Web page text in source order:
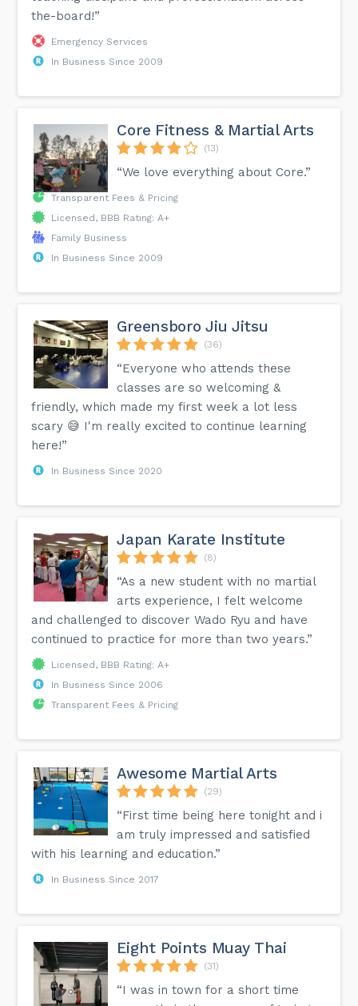
the-board!”
Emergency Services
In Business Since 2009
Core Fitness & Martial Arts
(13)
“We love everything about Core.”
Transparent Fees & Pricing
Licensed, BBB Rating: A+
Family Business
In Business Since 2009
Greensboro Jiu Jitsu
(36)
“Everyone who attends these
classes are so welcoming &
friendly, which made my first week a lot less
scary 😅 I'm really excited to continue learning
here!”
In Business Since 2020
Japan Karate Institute
(8)
“As a new student with no martial
arts experience, I felt welcome
and challenged to discover Wado Ryu and have
continued to practice for more than two years.”
Licensed, BBB Rating: A+
In Business Since 2006
Transparent Fees & Pricing
Awesome Martial Arts
(29)
“First time being here tonight and i
am truly impressed and satisfied
with his learning and education.”
In Business Since 2017
Eight Points Muay Thai
(31)
“I was in town for a short time